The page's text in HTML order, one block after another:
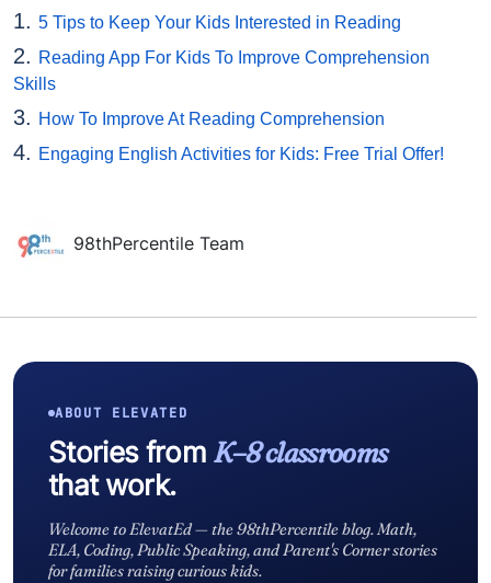
1. 5 Tips to Keep Your Kids Interested in Reading
2. Reading App For Kids To Improve Comprehension
Skills
3. How To Improve At Reading Comprehension
4. Engaging English Activities for Kids: Free Trial Offer!
98thPercentile Team
ABOUT ELEVATED
Stories from K–8 classrooms
that work.
Welcome to ElevatEd — the 98thPercentile blog. Math,
ELA, Coding, Public Speaking, and Parent's Corner stories
for families raising curious kids.